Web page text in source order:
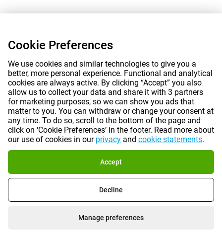
Cookie Preferences
We use cookies and similar technologies to give you a
better, more personal experience. Functional and analytical
cookies are always active. By clicking “Accept” you also
allow us to collect your data and share it with 3 partners
for marketing purposes, so we can show you ads that
matter to you. You can withdraw or change your consent at
any time. To do so, scroll to the bottom of the page and
click on ‘Cookie Preferences’ in the footer. Read more about
our use of cookies in our privacy and cookie statements.
Accept
Decline
Manage preferences